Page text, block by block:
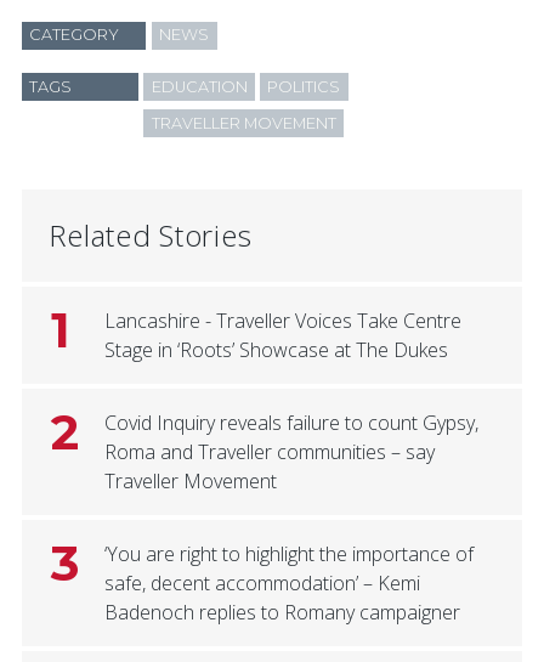
CATEGORY NEWS
TAGS EDUCATION POLITICS
TRAVELLER MOVEMENT
Related Stories
1
Lancashire - Traveller Voices Take Centre
Stage in ‘Roots’ Showcase at The Dukes
2
Covid Inquiry reveals failure to count Gypsy,
Roma and Traveller communities – say
Traveller Movement
3
‘You are right to highlight the importance of
safe, decent accommodation’ – Kemi
Badenoch replies to Romany campaigner